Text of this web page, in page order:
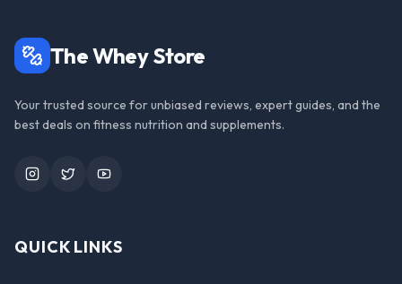
The Whey Store
Your trusted source for unbiased reviews, expert guides, and the
best deals on fitness nutrition and supplements.
InstagramTwitterYouTube
QUICK LINKS